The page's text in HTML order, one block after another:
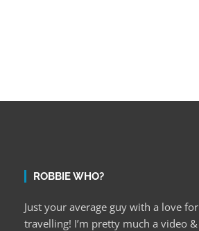
ROBBIE WHO?
Just your average guy with a love for
travelling! I’m pretty much a video &